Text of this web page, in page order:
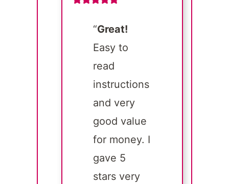
“Great!
Easy to
read
instructions
and very
good value
for money. I
gave 5
stars very